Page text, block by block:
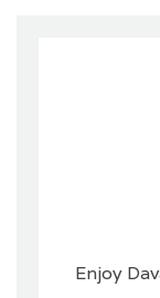
Enjoy